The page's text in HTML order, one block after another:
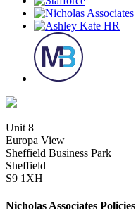
Unit 8
Europa View
Sheffield Business Park
Sheffield
S9 1XH
Nicholas Associates Policies